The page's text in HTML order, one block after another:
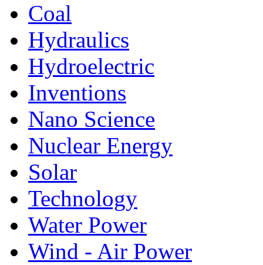
Coal
Hydraulics
Hydroelectric
Inventions
Nano Science
Nuclear Energy
Solar
Technology
Water Power
Wind - Air Power